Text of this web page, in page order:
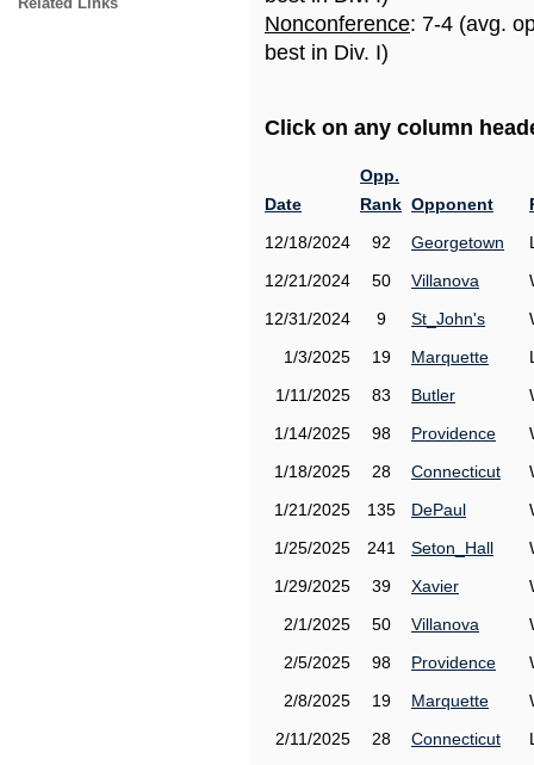
Nonconference: 7-4 (avg.
best in Div. I)
Click on any column
Date
Opp.
Rank Opponent
12/18/2024
92 Georgetown
12/21/2024
50 Villanova
12/31/2024
9 St_John's
1/3/2025
19 Marquette
1/11/2025
83 Butler
1/14/2025
98 Providence
1/18/2025
28 Connecticut
1/21/2025
135 DePaul
1/25/2025
241 Seton_Hall
1/29/2025
39 Xavier
2/1/2025
50 Villanova
2/5/2025
98 Providence
2/8/2025
19 Marquette
2/11/2025
28 Connecticut